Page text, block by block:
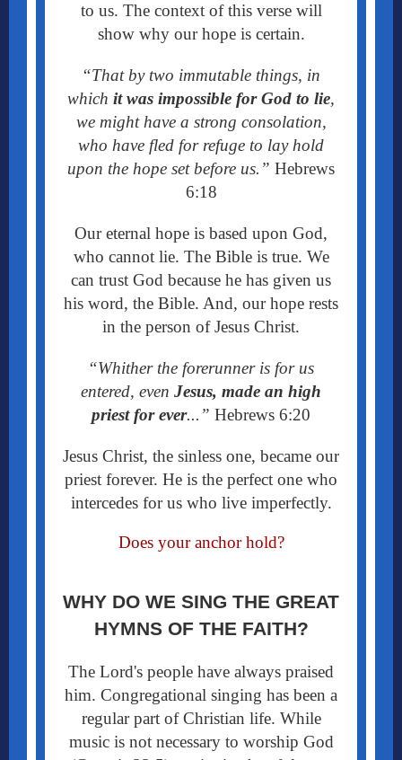
to us. The context of this verse will
show why our hope is certain.
“That by two immutable things, in
which it was impossible for God to lie,
we might have a strong consolation,
who have fled for refuge to lay hold
upon the hope set before us.” Hebrews
6:18
Our eternal hope is based upon God,
who cannot lie. The Bible is true. We
can trust God because he has given us
his word, the Bible. And, our hope rests
in the person of Jesus Christ.
“Whither the forerunner is for us
entered, even Jesus, made an high
priest for ever...” Hebrews 6:20
Jesus Christ, the sinless one, became our
priest forever. He is the perfect one who
intercedes for us who live imperfectly.
Does your anchor hold?
WHY DO WE SING THE GREAT
HYMNS OF THE FAITH?
The Lord's people have always praised
him. Congregational singing has been a
regular part of Christian life. While
music is not necessary to worship God